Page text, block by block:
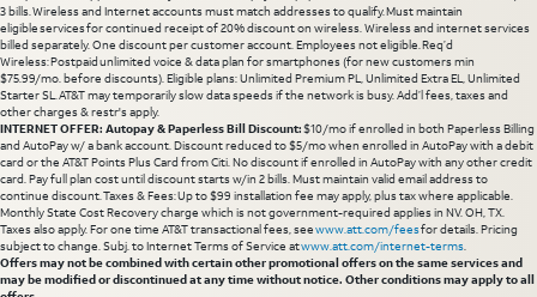
3 bills. Wireless and Internet accounts must match addresses to qualify. Must maintain
eligible services for continued receipt of 20% discount on wireless. Wireless and internet services
billed separately. One discount per customer account. Employees not eligible. Req’d
Wireless: Postpaid unlimited voice & data plan for smartphones (for new customers min
$75.99/mo. before discounts). Eligible plans: Unlimited Premium PL, Unlimited Extra EL, Unlimited
Starter SL. AT&T may temporarily slow data speeds if the network is busy. Add’l fees, taxes and
other charges & restr's apply.
INTERNET OFFER: Autopay & Paperless Bill Discount:$10/mo if enrolled in both Paperless Billing
and AutoPay w/ a bank account. Discount reduced to $5/mo when enrolled in AutoPay with a debit
card or the AT&T Points Plus Card from Citi. No discount if enrolled in AutoPay with any other credit
card. Pay full plan cost until discount starts w/in 2 bills. Must maintain valid email address to
continue discount. Taxes & Fees: Up to $99 installation fee may apply, plus tax where applicable.
Monthly State Cost Recovery charge which is not government-required applies in NV. OH, TX.
Taxes also apply. For one time AT&T transactional fees, seewww.att.com/feesfor details. Pricing
subject to change. Subj. to Internet Terms of Service atwww.att.com/internet-terms.
Offers may not be combined with certain other promotional offers on the same services and
may be modified or discontinued at any time without notice. Other conditions may apply to all